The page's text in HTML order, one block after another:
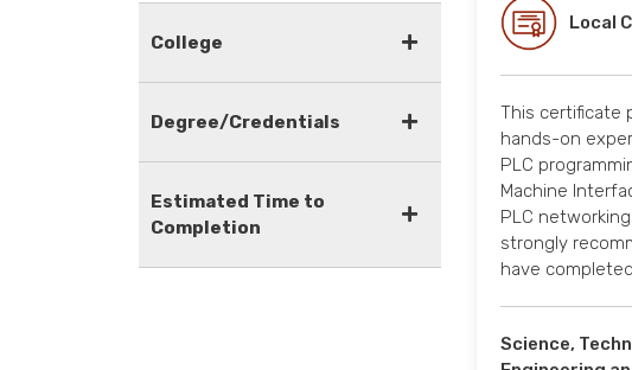
College
Degree/Credentials
Estimated Time to
Completion
Local
This certificate
hands-on
PLC
Machine
PLC
strongly
have
Science,